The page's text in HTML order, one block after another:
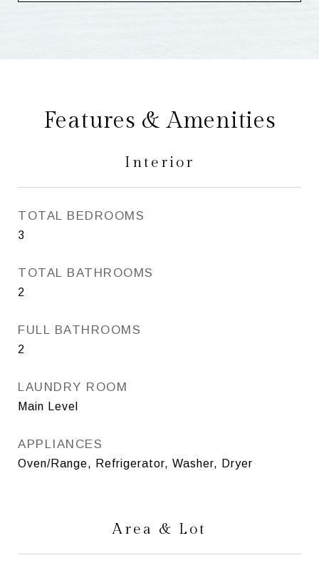
Features & Amenities
Interior
TOTAL BEDROOMS
3
TOTAL BATHROOMS
2
FULL BATHROOMS
2
LAUNDRY ROOM
Main Level
APPLIANCES
Oven/Range, Refrigerator, Washer, Dryer
Area & Lot